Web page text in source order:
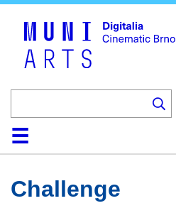
HomeCollection
Browse
AboutHelpContactDigitalia
Challenge